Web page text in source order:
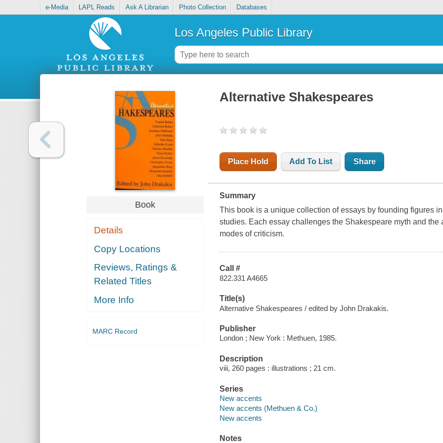
e-Media LAPL Reads Ask A Librarian Photo Collection Databases
Los Angeles Public Library
Book
Details
Copy Locations
Reviews, Ratings &
Related Titles
More Info
MARC Record
Alternative Shakespeares
Place Hold Add To List Share
Summary
This book is a unique collection of essays by founding figures
studies. Each essay challenges the Shakespeare myth and the
modes of criticism.
Call #
822.331 A4665
Title(s)
Alternative Shakespeares / edited by John Drakakis.
Publisher
London ; New York : Methuen, 1985.
Description
viii, 260 pages : illustrations ; 21 cm.
Series
New accents
New accents (Methuen & Co.)
New accents
Notes